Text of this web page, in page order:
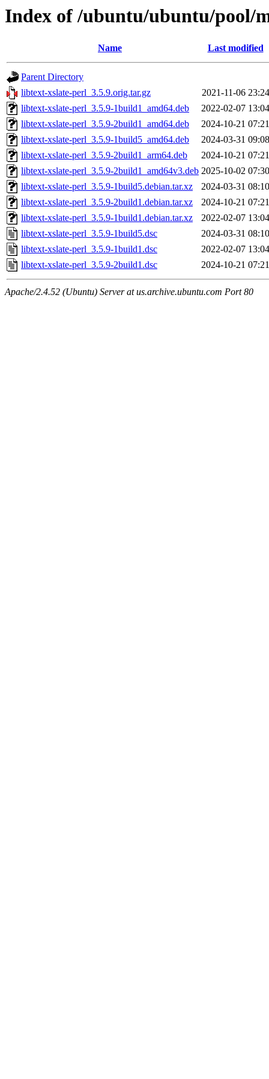
Index of /ubuntu/ubuntu/pool/
Name Last modified
Parent Directory
libtext-xslate-perl_3.5.9.orig.tar.gz
2021-11-06 23:24
libtext-xslate-perl_3.5.9-1build1_amd64.deb
2022-02-07 13:04
libtext-xslate-perl_3.5.9-2build1_amd64.deb
2024-10-21 07:21
libtext-xslate-perl_3.5.9-1build5_amd64.deb
2024-03-31 09:08
libtext-xslate-perl_3.5.9-2build1_arm64.deb
2024-10-21 07:21
libtext-xslate-perl_3.5.9-2build1_amd64v3.deb 2025-10-02 07:30
libtext-xslate-perl_3.5.9-1build5.debian.tar.xz
2024-03-31 08:10
libtext-xslate-perl_3.5.9-2build1.debian.tar.xz
2024-10-21 07:21
libtext-xslate-perl_3.5.9-1build1.debian.tar.xz
2022-02-07 13:04
libtext-xslate-perl_3.5.9-1build5.dsc
2024-03-31 08:10
libtext-xslate-perl_3.5.9-1build1.dsc
2022-02-07 13:04
libtext-xslate-perl_3.5.9-2build1.dsc
2024-10-21 07:21
Apache/2.4.52 (Ubuntu) Server at us.archive.ubuntu.com Port 80